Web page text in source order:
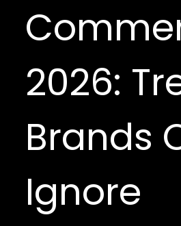
2026:
Brands
Ignore